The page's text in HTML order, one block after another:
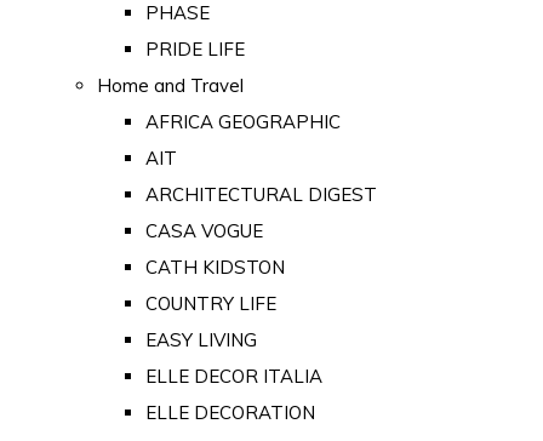
PHASE
PRIDE LIFE
Home and Travel
AFRICA GEOGRAPHIC
AIT
ARCHITECTURAL DIGEST
CASA VOGUE
CATH KIDSTON
COUNTRY LIFE
EASY LIVING
ELLE DECOR ITALIA
ELLE DECORATION